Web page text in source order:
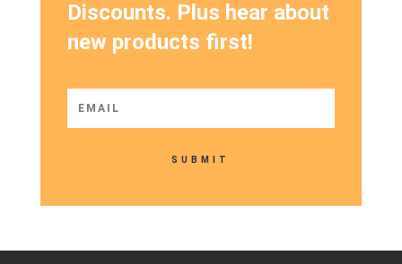
Discounts. Plus hear about
new products first!
SUBMIT